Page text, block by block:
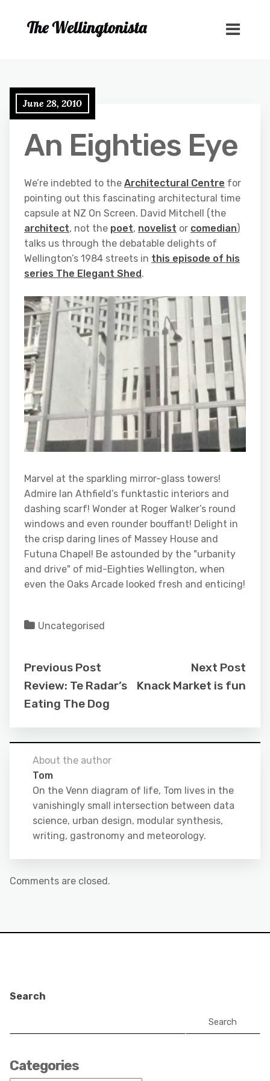
June 28, 2010
An Eighties Eye
We’re indebted to the Architectural Centre for
pointing out this fascinating architectural time
capsule at NZ On Screen. David Mitchell (the
architect, not the poet, novelist or comedian)
talks us through the debatable delights of
Wellington’s 1984 streets in this episode of his
series The Elegant Shed.
Marvel at the sparkling mirror-glass towers!
Admire Ian Athfield’s funktastic interiors and
dashing scarf! Wonder at Roger Walker’s round
windows and even rounder bouffant! Delight in
the crisp daring lines of Massey House and
Futuna Chapel! Be astounded by the "urbanity
and drive" of mid-Eighties Wellington, when
even the Oaks Arcade looked fresh and enticing!
Uncategorised
Previous Post
Review: Te Radar’s
Eating The Dog
Next Post
Knack Market is fun
About the author
Tom
On the Venn diagram of life, Tom lives in the
vanishingly small intersection between data
science, urban design, modular synthesis,
writing, gastronomy and meteorology.
Comments are closed.
Search
Search
Categories